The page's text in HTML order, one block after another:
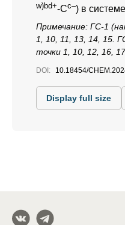
w)bd+-Сс–) в
Примечание: ГС-1
1, 10, 11, 13, 14, 15.
точки 1, 10, 12, 16,
DOI: 10.18454/
Display full size